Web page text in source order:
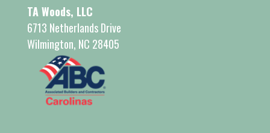
TA Woods, LLC
6713 Netherlands Drive
Wilmington, NC 28405